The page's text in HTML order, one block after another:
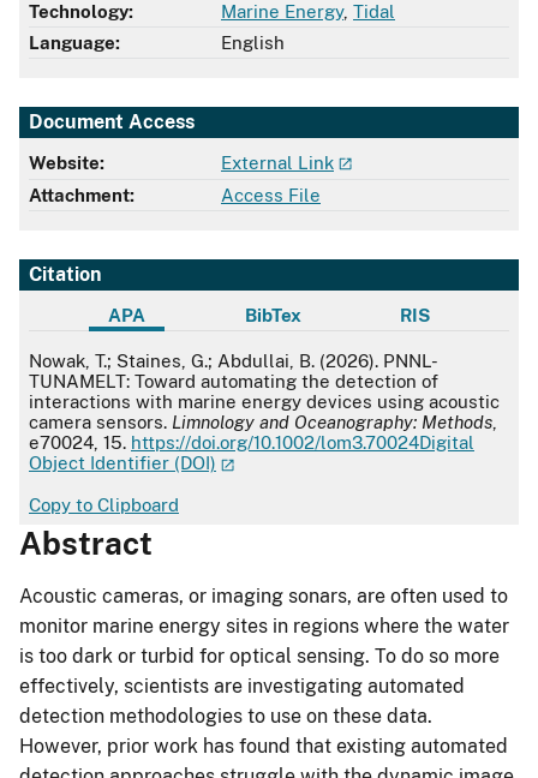
Technology:
Marine Energy, Tidal
Language:
English
Document Access
Website:
External Link
Attachment:
Access File
Citation
APA BibTex RIS
APA
Nowak, T.; Staines, G.; Abdullai, B. (2026). PNNL-
TUNAMELT: Toward automating the detection of
interactions with marine energy devices using acoustic
camera sensors. Limnology and Oceanography: Methods
e70024, 15. https://doi.org/10.1002/lom3.70024Digital
Object Identifier (DOI)
Copy to Clipboard
Abstract
Acoustic cameras, or imaging sonars, are often used to
monitor marine energy sites in regions where the water
is too dark or turbid for optical sensing. To do so more
effectively, scientists are investigating automated
detection methodologies to use on these data.
However, prior work has found that existing automated